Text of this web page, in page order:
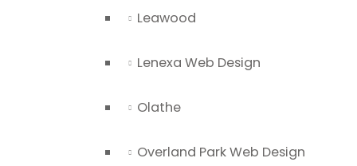
Leawood
Lenexa Web Design
Olathe
Overland Park Web Design